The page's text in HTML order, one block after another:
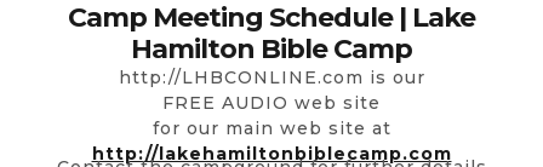
Camp Meeting Schedule | Lake
Hamilton Bible Camp
http://LHBCONLINE.com is our
FREE AUDIO web site
for our main web site at
http://lakehamiltonbiblecamp.com